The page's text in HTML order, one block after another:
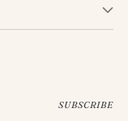
SUBSCRIBE